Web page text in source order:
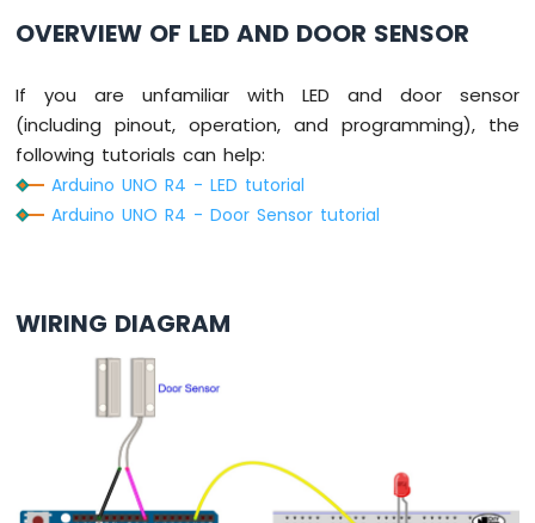
UNO
Potentiometer
fade
LED
Arduino
R4
Motor
OVERVIEW OF LED AND DOOR SENSOR
If you are unfamiliar with LED and door sensor
(including pinout, operation, and programming), the
following tutorials can help:
Arduino UNO R4 - LED tutorial
Arduino UNO R4 - Door Sensor tutorial
WIRING DIAGRAM